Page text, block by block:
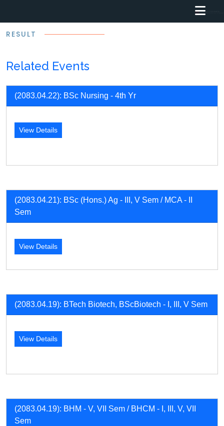
RESULT
Related Events
(2083.04.22): BSc Nursing - 4th Yr
View Details
(2083.04.21): BSc (Hons.) Ag - III, V Sem / MCA - II
Sem
View Details
(2083.04.19): BTech Biotech, BScBiotech - I, III, V Sem
View Details
(2083.04.19): BHM - V, VII Sem / BHCM - I, III, V, VII
Sem